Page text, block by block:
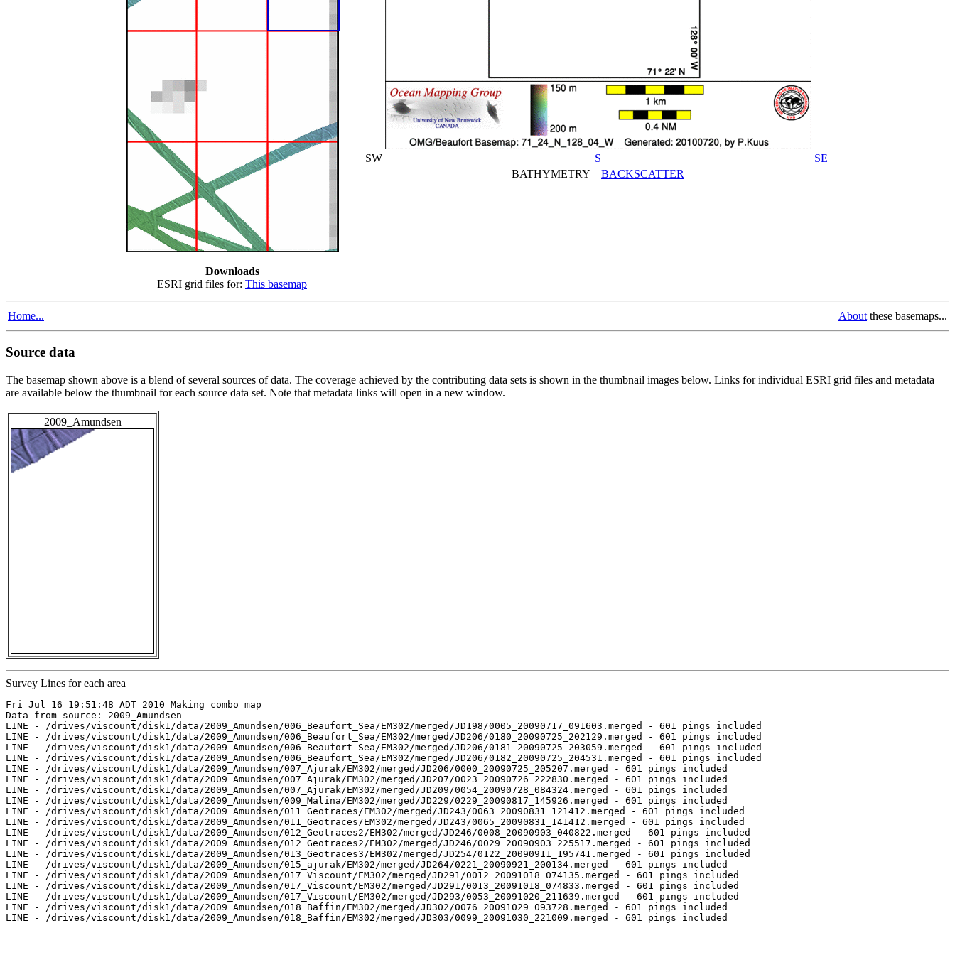
Downloads
ESRI grid files for: This basemap
SW S
SE
BATHYMETRY BACKSCATTER
Home... About these basemaps...
Source data
The basemap shown above is a blend of several sources of data. The coverage achieved by the contributing data sets is shown in the thumbnail images below. Links for individual ESRI grid files and metadata
are available below the thumbnail for each source data set. Note that metadata links will open in a new window.
2009_Amundsen
Survey Lines for each area
Fri Jul 16 19:51:48 ADT 2010 Making combo map
Data from source: 2009_Amundsen
LINE - /drives/viscount/disk1/data/2009_Amundsen/006_Beaufort_Sea/EM302/merged/JD198/0005_20090717_091603.merged - 601 pings included
LINE - /drives/viscount/disk1/data/2009_Amundsen/006_Beaufort_Sea/EM302/merged/JD206/0180_20090725_202129.merged - 601 pings included
LINE - /drives/viscount/disk1/data/2009_Amundsen/006_Beaufort_Sea/EM302/merged/JD206/0181_20090725_203059.merged - 601 pings included
LINE - /drives/viscount/disk1/data/2009_Amundsen/006_Beaufort_Sea/EM302/merged/JD206/0182_20090725_204531.merged - 601 pings included
LINE - /drives/viscount/disk1/data/2009_Amundsen/007_Ajurak/EM302/merged/JD206/0000_20090725_205207.merged - 601 pings included
LINE - /drives/viscount/disk1/data/2009_Amundsen/007_Ajurak/EM302/merged/JD207/0023_20090726_222830.merged - 601 pings included
LINE - /drives/viscount/disk1/data/2009_Amundsen/007_Ajurak/EM302/merged/JD209/0054_20090728_084324.merged - 601 pings included
LINE - /drives/viscount/disk1/data/2009_Amundsen/009_Malina/EM302/merged/JD229/0229_20090817_145926.merged - 601 pings included
LINE - /drives/viscount/disk1/data/2009_Amundsen/011_Geotraces/EM302/merged/JD243/0063_20090831_121412.merged - 601 pings included
LINE - /drives/viscount/disk1/data/2009_Amundsen/011_Geotraces/EM302/merged/JD243/0065_20090831_141412.merged - 601 pings included
LINE - /drives/viscount/disk1/data/2009_Amundsen/012_Geotraces2/EM302/merged/JD246/0008_20090903_040822.merged - 601 pings included
LINE - /drives/viscount/disk1/data/2009_Amundsen/012_Geotraces2/EM302/merged/JD246/0029_20090903_225517.merged - 601 pings included
LINE - /drives/viscount/disk1/data/2009_Amundsen/013_Geotraces3/EM302/merged/JD254/0122_20090911_195741.merged - 601 pings included
LINE - /drives/viscount/disk1/data/2009_Amundsen/015_ajurak/EM302/merged/JD264/0221_20090921_200134.merged - 601 pings included
LINE - /drives/viscount/disk1/data/2009_Amundsen/017_Viscount/EM302/merged/JD291/0012_20091018_074135.merged - 601 pings included
LINE - /drives/viscount/disk1/data/2009_Amundsen/017_Viscount/EM302/merged/JD291/0013_20091018_074833.merged - 601 pings included
LINE - /drives/viscount/disk1/data/2009_Amundsen/017_Viscount/EM302/merged/JD293/0053_20091020_211639.merged - 601 pings included
LINE - /drives/viscount/disk1/data/2009_Amundsen/018_Baffin/EM302/merged/JD302/0076_20091029_093728.merged - 601 pings included
LINE - /drives/viscount/disk1/data/2009_Amundsen/018_Baffin/EM302/merged/JD303/0099_20091030_221009.merged - 601 pings included